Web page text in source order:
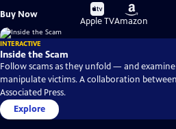
Buy Now
Buy
on
Apple TV
Buy
on
Amazon
INTERACTIVE
Inside the Scam
Follow scams as they unfold — and
manipulate victims. A collaboration between
Associated Press.
Explore